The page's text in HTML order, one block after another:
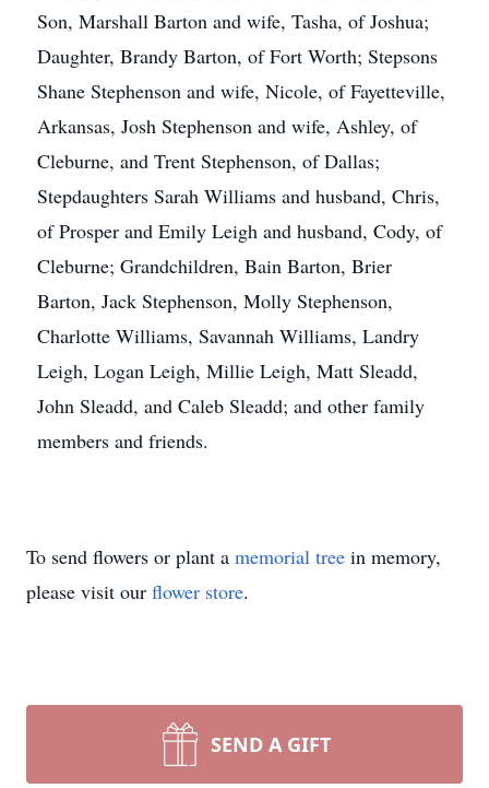
Son, Marshall Barton and wife, Tasha, of Joshua;
Daughter, Brandy Barton, of Fort Worth; Stepsons
Shane Stephenson and wife, Nicole, of Fayetteville,
Arkansas, Josh Stephenson and wife, Ashley, of
Cleburne, and Trent Stephenson, of Dallas;
Stepdaughters Sarah Williams and husband, Chris,
of Prosper and Emily Leigh and husband, Cody, of
Cleburne; Grandchildren, Bain Barton, Brier
Barton, Jack Stephenson, Molly Stephenson,
Charlotte Williams, Savannah Williams, Landry
Leigh, Logan Leigh, Millie Leigh, Matt Sleadd,
John Sleadd, and Caleb Sleadd; and other family
members and friends.
To send flowers or plant a memorial tree in memory,
please visit our flower store.
SEND A GIFT